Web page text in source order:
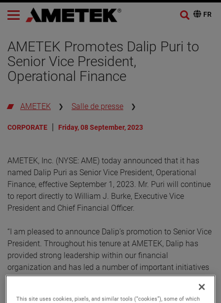
AMETEK Promotes Dalip Puri to
Senior Vice President,
Operational Finance
AMETEK Salle de presse
CORPORATE Friday, 08 September, 2023
AMETEK, Inc. (NYSE: AME) today announced that it has
named Dalip Puri as Senior Vice President, Operational
Finance, effective September 1, 2023. Mr. Puri will continue
to report directly to William J. Burke, Executive Vice
President and Chief Financial Officer.
“I am pleased to announce Dalip’s promotion to Senior Vice
President. Throughout his tenure at AMETEK, Dalip has
provided strong leadership within our financial
organization and has led a number of important initiatives
across the company,” commented David A. Zapico,
This site uses cookies, pixels, and similar tools (“cookies”), some of which